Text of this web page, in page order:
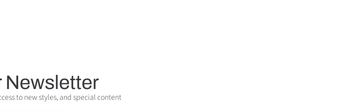
Newsletter
to new styles, and special content